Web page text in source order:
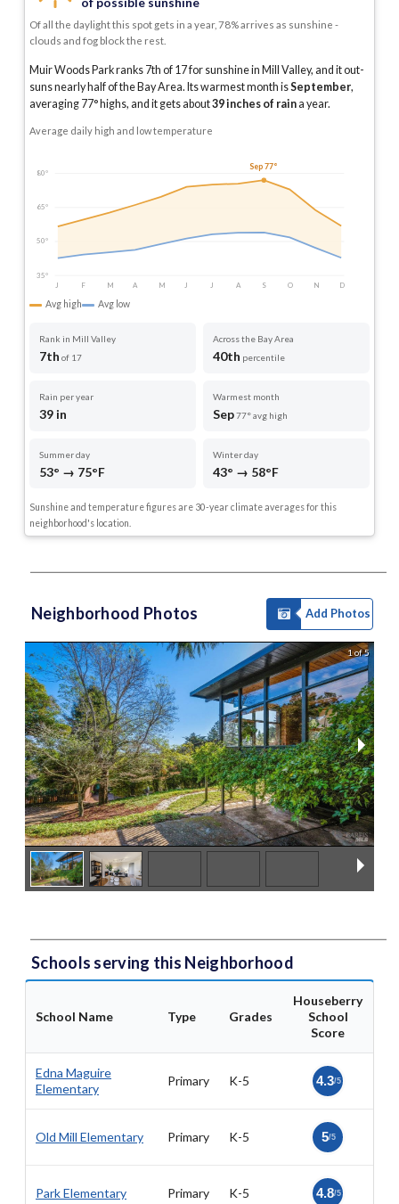
of possible sunshine
Of all the daylight this spot gets in a year, 78% arrives as sunshine -
clouds and fog block the rest.
Muir Woods Park ranks 7th of 17 for sunshine in Mill Valley, and it out-
suns nearly half of the Bay Area. Its warmest month isSeptember,
averaging 77° highs, and it gets about39inches of raina year.
Average daily high and low temperature
80°
65°
50°
35°
J
F M A M J J A S O N D
Sep 77°
Avg high Avg low
Rank in Mill Valley
7th of 17
Across the Bay Area
40th percentile
Rain per year
39 in
Warmest month
Sep77° avg high
Summer day
53° → 75°F
Winter day
43° → 58°F
Sunshine and temperature figures are 30-year climate averages for this
neighborhood's location.
Neighborhood Photos Add Photos
1 of 5
Schools serving this Neighborhood
School Name Type Grades
Houseberry
School
Score
Edna Maguire
Elementary
Primary K-5 4.3/5
Old Mill Elementary Primary K-5 5/5
Park Elementary Primary K-5 4.8/5